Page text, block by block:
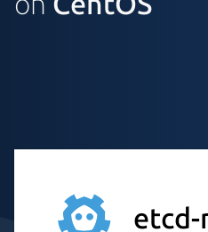
etcd-